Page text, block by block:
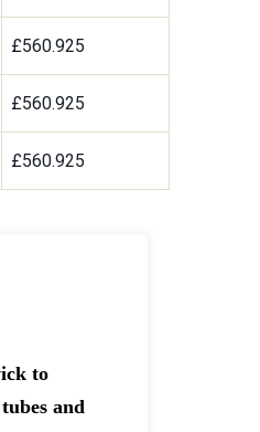
£560.925
£560.925
£560.925
to
and